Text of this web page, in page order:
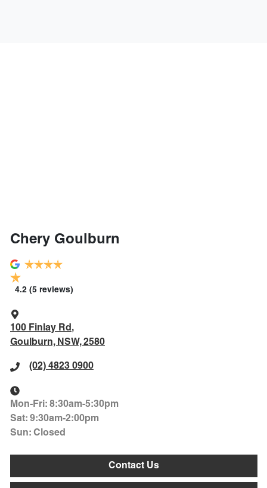
Chery Goulburn
4.2 (5 reviews)
100 Finlay Rd ,
Goulburn, NSW, 2580
(02) 4823 0900
Mon-Fri: 8:30am-5:30pm
Sat: 9:30am-2:00pm
Sun: Closed
Contact Us